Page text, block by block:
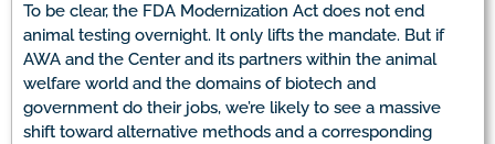
To be clear, the FDA Modernization Act does not end
animal testing overnight. It only lifts the mandate. But if
AWA and the Center and its partners within the animal
welfare world and the domains of biotech and
government do their jobs, we’re likely to see a massive
shift toward alternative methods and a corresponding